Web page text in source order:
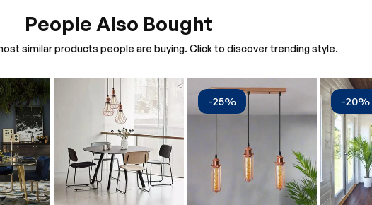
People Also Bought
similar products people are buying. Click to discover trending style.
-25% -20%